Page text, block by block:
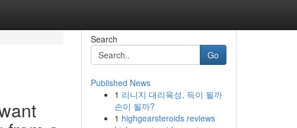
Search
Go
Published News
1 리니지 대리육성, 득이 될까
손이 될까?
1 highgearsteroids reviews